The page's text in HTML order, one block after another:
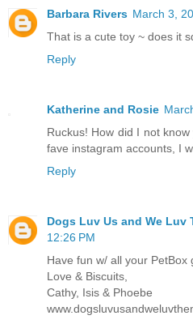
Barbara Rivers March 3,
That is a cute toy ~ does it
Reply
Katherine and Rosie
Ruckus! How did I not
fave instagram accounts, I
Reply
Dogs Luv Us and We Luv
12:26 PM
Have fun w/ all your PetBox
Love & Biscuits,
Cathy, Isis & Phoebe